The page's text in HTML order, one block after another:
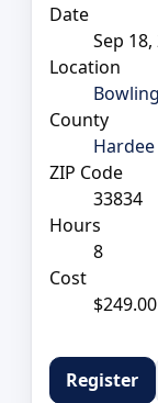
Date
Sep 18,
Location
County
ZIP Code
33834
Hours
8
Cost
$249.00
Register